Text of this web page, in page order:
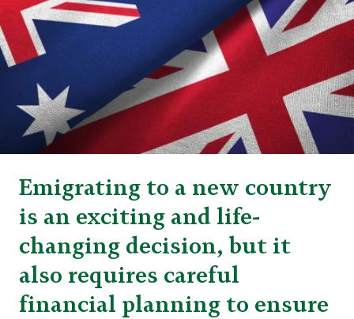
Emigrating to a new country
is an exciting and life-
changing decision, but it
also requires careful
financial planning to ensure